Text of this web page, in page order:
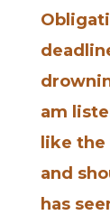
am
like
and
has